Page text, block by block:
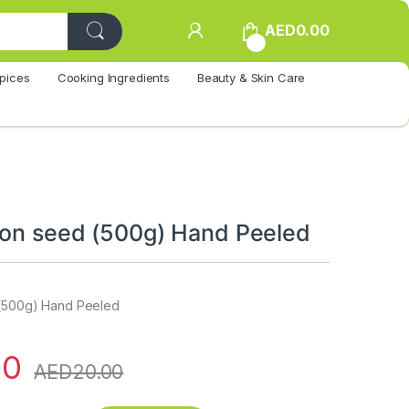
AED0.00
Cooking Ingredients Beauty & Skin Care
seed (500g) Hand Peeled
Hand Peeled
AED20.00